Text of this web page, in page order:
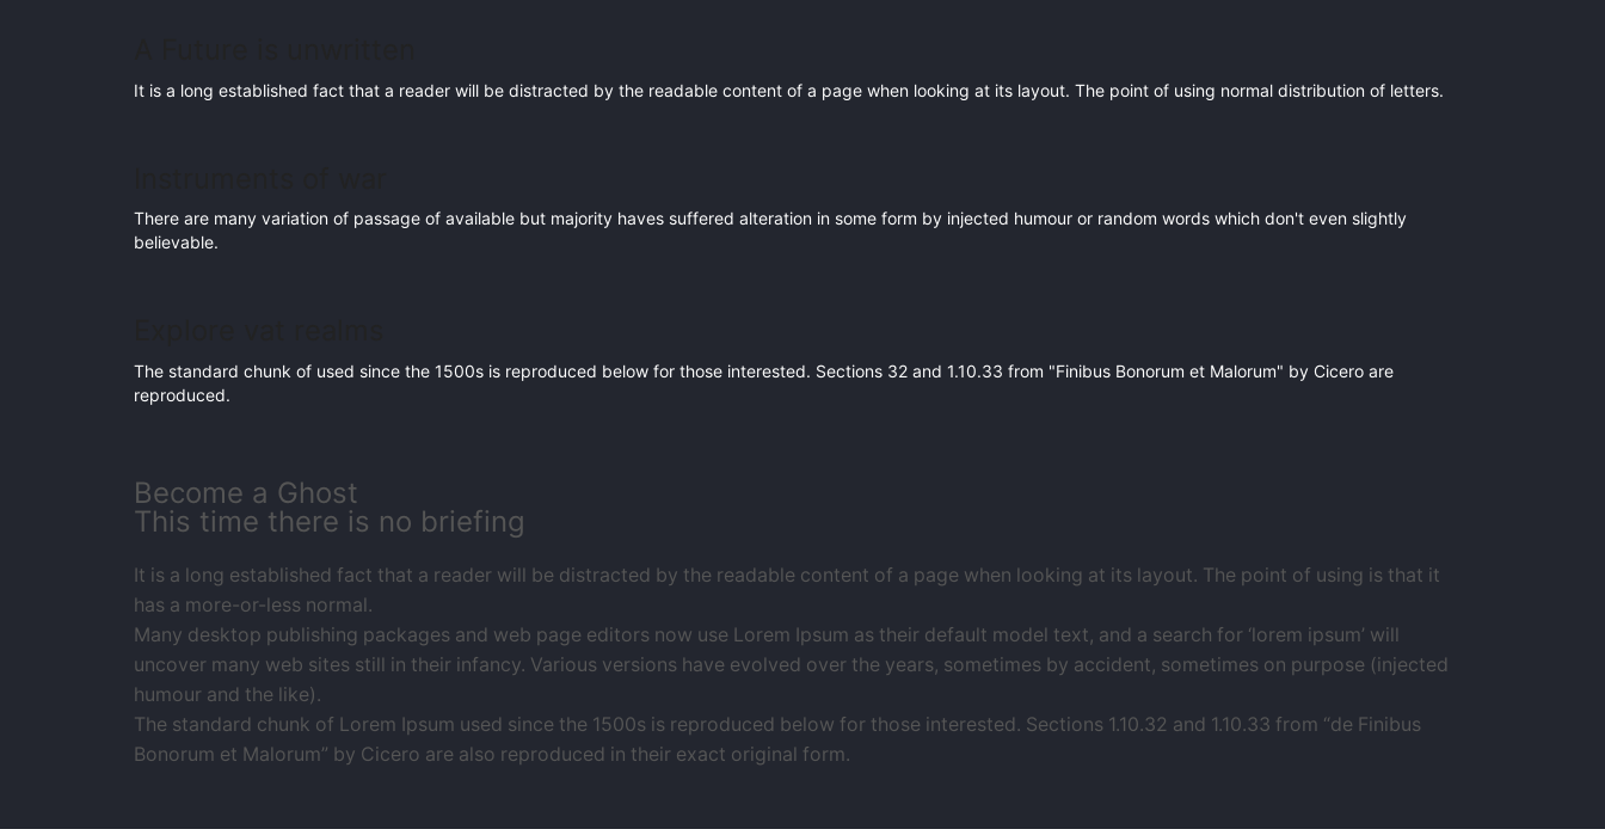
It is a long established fact that a reader will be distracted by the readable content of a page when looking at its layout. The point of using normal distribution of letters.
There are many variation of passage of available but majority haves suffered alteration in some form by injected humour or random words which don't even slightly
believable.
The standard chunk of used since the 1500s is reproduced below for those interested. Sections 32 and 1.10.33 from "Finibus Bonorum et Malorum" by Cicero are
reproduced.
Become a Ghost
This time there is no briefing
It is a long established fact that a reader will be distracted by the readable content of a page when looking at its layout. The point of using is that it
has a more-or-less normal.
Many desktop publishing packages and web page editors now use Lorem Ipsum as their default model text, and a search for ‘lorem ipsum’ will
uncover many web sites still in their infancy. Various versions have evolved over the years, sometimes by accident, sometimes on purpose (injected
humour and the like).
The standard chunk of Lorem Ipsum used since the 1500s is reproduced below for those interested. Sections 1.10.32 and 1.10.33 from “de Finibus
Bonorum et Malorum” by Cicero are also reproduced in their exact original form.